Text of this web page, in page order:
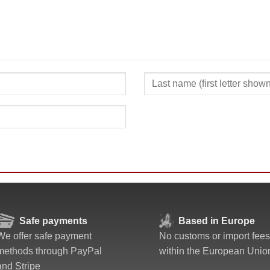
Safe payments
offer safe payment
through PayPal
Stripe
Based in Europe
No customs or import fees
within the European